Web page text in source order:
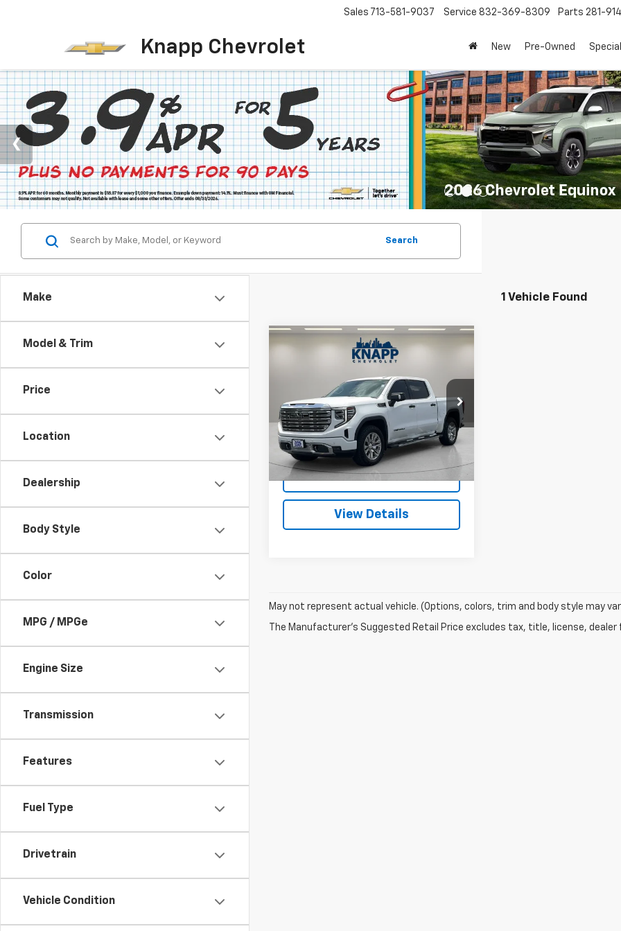
Knapp Chevrolet
Sales 713-581-9037 Service 832-369-8309 Parts 281-
New Pre-Owned
Make
Model & Trim
Price
Location
Dealership
Body Style
Color
MPG / MPGe
Engine Size
Transmission
Features
Fuel Type
Drivetrain
Vehicle Condition
Search
1 Vehicle Found
GMC Sierra
VIN:1GTUUGEL5PZ148829Stock:TZ317133A
Model:TK10543
71,366 mi Ext. Int.
Window
$48,993
Start Buying
Process
View Details
Compare Vehicle
May not represent actual vehicle. (Options, colors, trim and body style may
The Manufacturer's Suggested Retail Price excludes tax, title, license,